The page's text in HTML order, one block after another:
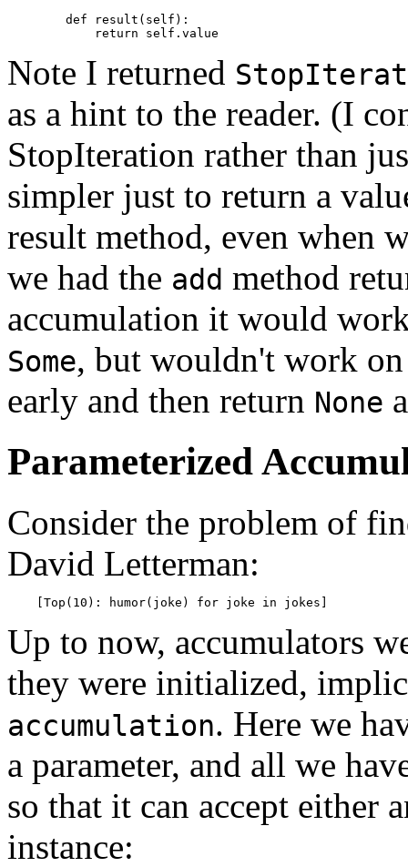
        def result(self):
Note I returned
as a hint to the reader. (I
StopIteration rather than
simpler just to return a
result method, even when
we had the add method
accumulation it would
Some, but wouldn't work
early and then return None
Parameterized
Consider the problem of
David Letterman:
Up to now, accumulators
they were initialized,
accumulation. Here we
a parameter, and all we
so that it can accept either
instance: